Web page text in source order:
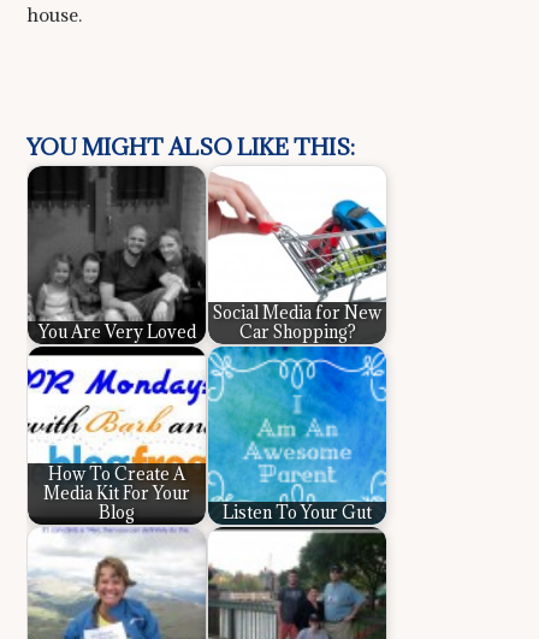
house.
YOU MIGHT ALSO LIKE THIS:
You Are Very Loved
Social Media for New
Car Shopping?
How To Create A
Media Kit For Your
Blog
Listen To Your Gut